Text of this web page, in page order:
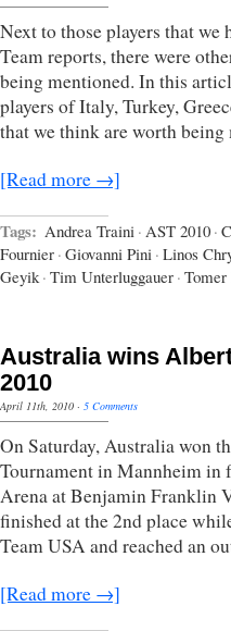
Next to those players that
Team reports, there were
being mentioned. In this
players of Italy, Turkey,
that we think are worth
[Read more →]
Tags: Andrea Traini · AST 2010 ·
Fournier · Giovanni Pini · Linos
Geyik · Tim Unterluggauer ·
Australia wins
2010
April 11th, 2010 · 5 Comments
On Saturday, Australia won
Tournament in Mannheim in
Arena at Benjamin Franklin
finished at the 2nd place
Team USA and reached an
[Read more →]